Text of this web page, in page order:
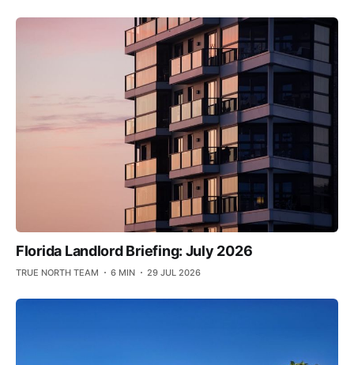
Florida Landlord Briefing: July 2026
TRUE NORTH TEAM 6 MIN 29 JUL 2026